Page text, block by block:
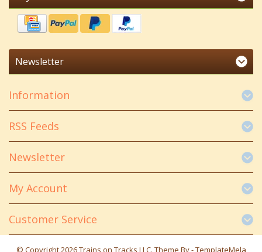
Newsletter
Information
RSS Feeds
Newsletter
My Account
Customer Service
© Copyright 2026 Trains on Tracks LLC. Theme By -TemplateMela